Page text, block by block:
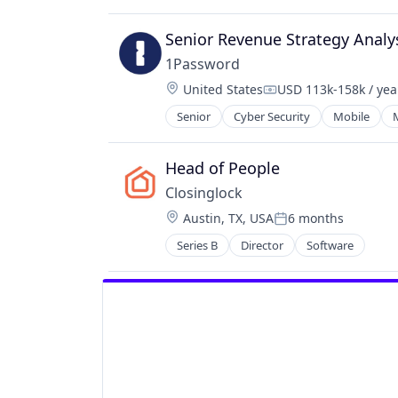
Construction
Construction Software
Construction Technology
ConTech
Data Visualization
Enterprise Software
Monitoring
Platform
PropTech
Real Estate
Real Estate Development
Real Estate Services (B2C)
SaaS
Scheduling
Senior Revenue Strategy
1Password
Location:
United StatesCompensation:
USD 113k-158k /
Senior Cyber Security Mobile
Head of People
Closinglock
Location:
Austin, TX, USAPosted:
6 months
Series B Director Software